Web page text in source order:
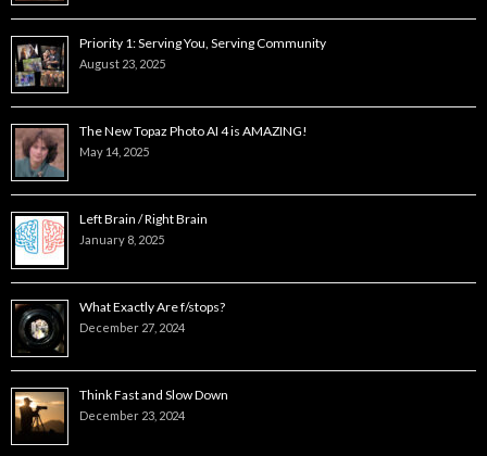
Priority 1: Serving You, Serving Community
August 23, 2025
The New Topaz Photo AI 4 is AMAZING!
May 14, 2025
Left Brain / Right Brain
January 8, 2025
What Exactly Are f/stops?
December 27, 2024
Think Fast and Slow Down
December 23, 2024